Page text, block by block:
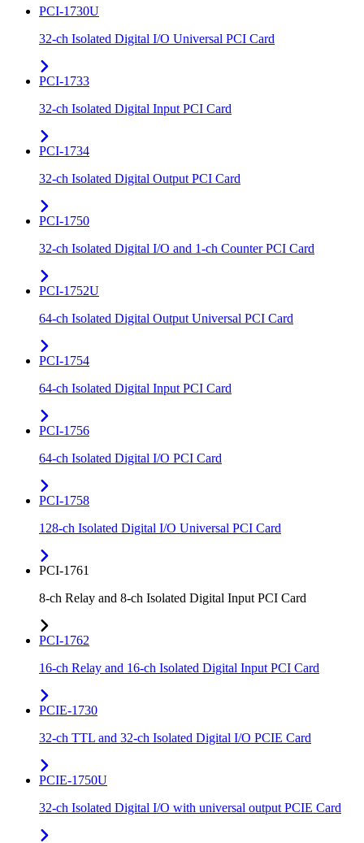
PCI-1730U
32-ch Isolated Digital I/O Universal PCI Card
PCI-1733
32-ch Isolated Digital Input PCI Card
PCI-1734
32-ch Isolated Digital Output PCI Card
PCI-1750
32-ch Isolated Digital I/O and 1-ch Counter PCI Card
PCI-1752U
64-ch Isolated Digital Output Universal PCI Card
PCI-1754
64-ch Isolated Digital Input PCI Card
PCI-1756
64-ch Isolated Digital I/O PCI Card
PCI-1758
128-ch Isolated Digital I/O Universal PCI Card
PCI-1761
8-ch Relay and 8-ch Isolated Digital Input PCI Card
PCI-1762
16-ch Relay and 16-ch Isolated Digital Input PCI Card
PCIE-1730
32-ch TTL and 32-ch Isolated Digital I/O PCIE Card
PCIE-1750U
32-ch Isolated Digital I/O with universal output PCIE Card